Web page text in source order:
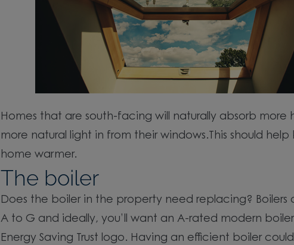
Homes that are south-facing will naturally absorb more
more natural light in from their windows.This should
home warmer.
The boiler
Does the boiler in the property need replacing? Boilers
A to G and ideally, you’ll want an A-rated modern
Energy Saving Trust logo. Having an efficient boiler